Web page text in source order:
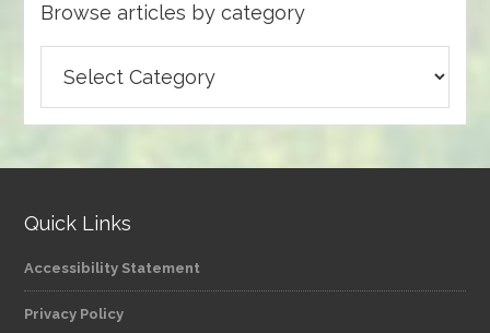
Browse articles by category
articles
by
Quick Links
Accessibility Statement
Privacy Policy